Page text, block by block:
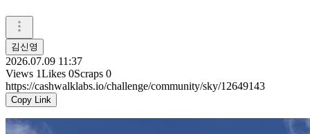
김신영
2026.07.09 11:37
Views 1Likes 0Scraps 0
https://cashwalklabs.io/challenge/community/sky/12649143
Copy Link